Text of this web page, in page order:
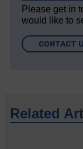
Please get in
would like to
CONTACT
Related